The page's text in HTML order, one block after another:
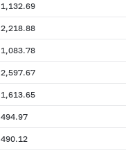
1,132.69
2,218.88
1,083.78
2,597.67
1,613.65
494.97
490.12